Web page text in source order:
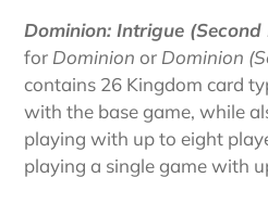
Dominion: Intrigue (Second
for Dominion or Dominion
contains 26 Kingdom card
with the base game, while
playing with up to eight
playing a single game with